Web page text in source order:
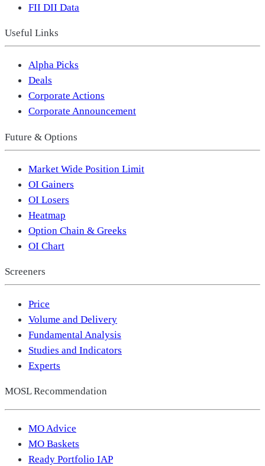
FII DII Data
Useful Links
Alpha Picks
Deals
Corporate Actions
Corporate Announcement
Future & Options
Market Wide Position Limit
OI Gainers
OI Losers
Heatmap
Option Chain & Greeks
OI Chart
Screeners
Price
Volume and Delivery
Fundamental Analysis
Studies and Indicators
Experts
MOSL Recommendation
MO Advice
MO Baskets
Ready Portfolio IAP